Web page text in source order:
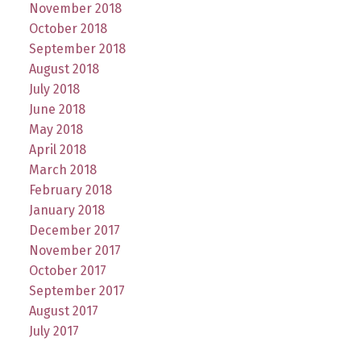
November 2018
October 2018
September 2018
August 2018
July 2018
June 2018
May 2018
April 2018
March 2018
February 2018
January 2018
December 2017
November 2017
October 2017
September 2017
August 2017
July 2017